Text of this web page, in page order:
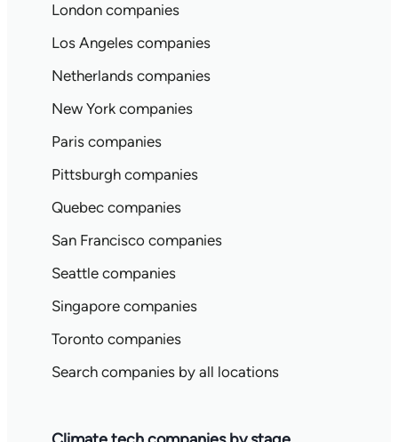
London companies
Los Angeles companies
Netherlands companies
New York companies
Paris companies
Pittsburgh companies
Quebec companies
San Francisco companies
Seattle companies
Singapore companies
Toronto companies
Search companies by all locations